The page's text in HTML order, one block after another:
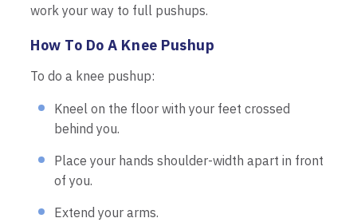
work your way to full pushups.
How To Do A Knee Pushup
To do a knee pushup:
Kneel on the floor with your feet crossed
behind you.
Place your hands shoulder-width apart in front
of you.
Extend your arms.